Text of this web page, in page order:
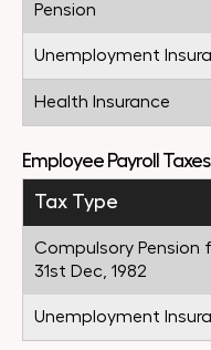
Pension
Unemployment
Health Insurance
Employee Payroll Taxes
Tax Type
Compulsory
31st Dec, 1982
Unemployment